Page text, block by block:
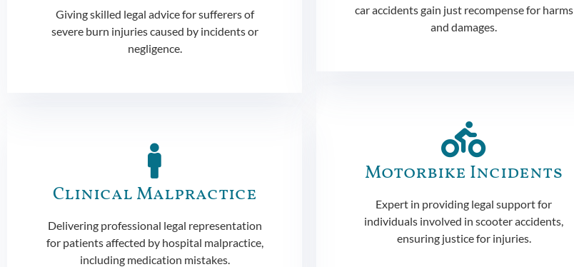
Giving skilled legal advice for sufferers of
severe burn injuries caused by incidents or
negligence.
Clinical Malpractice
Delivering professional legal representation
for patients affected by hospital malpractice,
including medication mistakes.
car accidents gain just recompense for harms
and damages.
Motorbike Incidents
Expert in providing legal support for
individuals involved in scooter accidents,
ensuring justice for injuries.